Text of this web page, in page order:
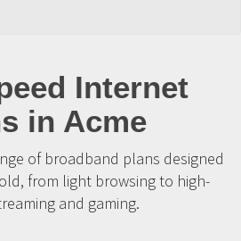
Internet
in Acme
of broadband plans designed
from light browsing to high-
and gaming.